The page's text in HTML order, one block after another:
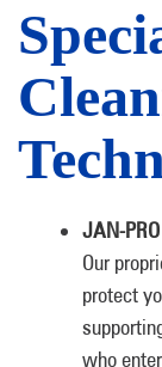
JAN-
Our
protect
who